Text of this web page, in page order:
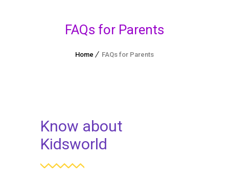
FAQs for Parents
Home FAQs for Parents
Know about
Kidsworld